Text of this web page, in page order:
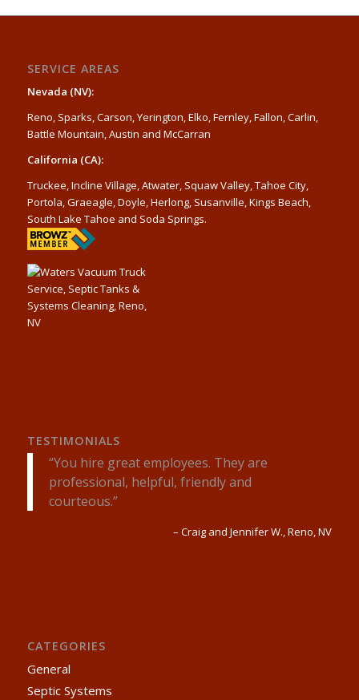
SERVICE AREAS
Nevada (NV):
Reno, Sparks, Carson, Yerington, Elko, Fernley, Fallon, Carlin,
Battle Mountain, Austin and McCarran
California (CA):
Truckee, Incline Village, Atwater, Squaw Valley, Tahoe City,
Portola, Graeagle, Doyle, Herlong, Susanville, Kings Beach,
South Lake Tahoe and Soda Springs.
TESTIMONIALS
You hire great employees. They are
professional, helpful, friendly and
courteous.
Craig and Jennifer W. Reno, NV
CATEGORIES
General
Septic Systems